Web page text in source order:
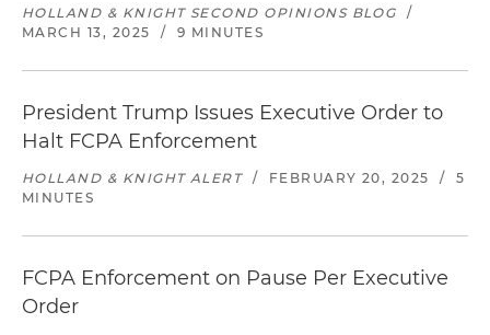
HOLLAND & KNIGHT SECOND OPINIONS BLOG
/
MARCH 13, 2025
/ 9 MINUTES
President Trump Issues Executive Order to
Halt FCPA Enforcement
HOLLAND & KNIGHT ALERT / FEBRUARY 20, 2025 /
5
MINUTES
FCPA Enforcement on Pause Per Executive
Order